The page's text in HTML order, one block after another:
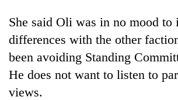
She said Oli was in no mood to
differences with the other
been avoiding Standing
He does not want to listen to
views.